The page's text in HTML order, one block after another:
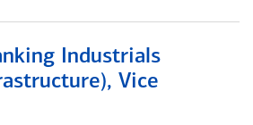
Industrials
Vice